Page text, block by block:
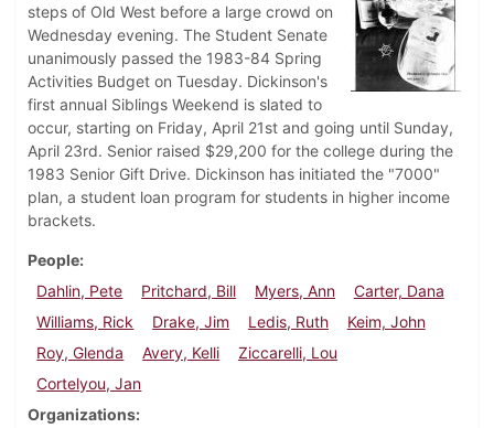
steps of Old West before a large crowd on
Wednesday evening. The Student Senate
unanimously passed the 1983-84 Spring
Activities Budget on Tuesday. Dickinson's
first annual Siblings Weekend is slated to
occur, starting on Friday, April 21st and going until Sunday,
April 23rd. Senior raised $29,200 for the college during the
1983 Senior Gift Drive. Dickinson has initiated the "7000"
plan, a student loan program for students in higher income
brackets.
People
Dahlin, Pete
Pritchard, Bill Myers, Ann
Carter, Dana
Williams, Rick
Drake, Jim Ledis, Ruth
Keim, John
Roy, Glenda
Avery, Kelli
Ziccarelli, Lou
Cortelyou, Jan
Organizations